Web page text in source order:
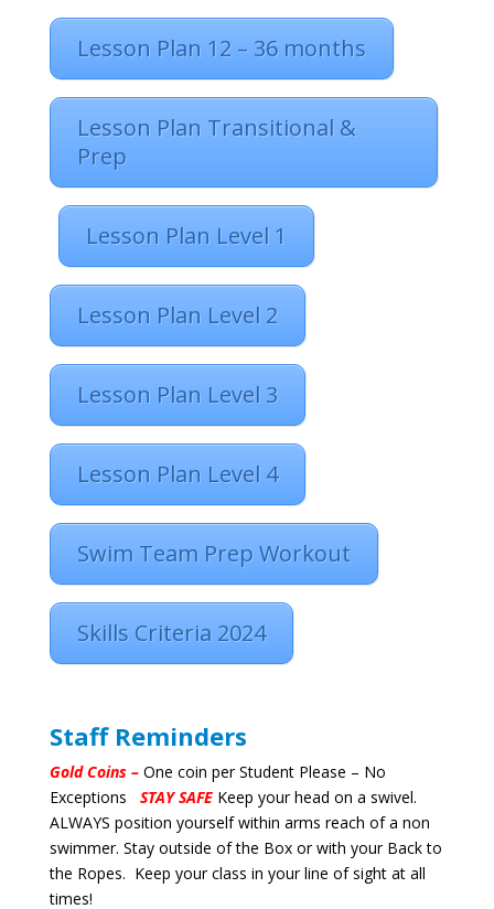
Lesson Plan 12 – 36 months
Lesson Plan Transitional &
Prep
Lesson Plan Level 1
Lesson Plan Level 2
Lesson Plan Level 3
Lesson Plan Level 4
Swim Team Prep Workout
Skills Criteria 2024
Staff Reminders
Gold Coins – One coin per Student Please – No
Exceptions
STAY SAFE Keep your head on a swivel.
ALWAYS position yourself within arms reach of a non
swimmer. Stay outside of the Box or with your Back to
the Ropes. Keep your class in your line of sight at all
times!